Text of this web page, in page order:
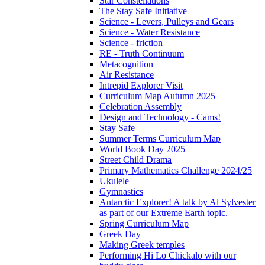
The Stay Safe Initiative
Science - Levers, Pulleys and Gears
Science - Water Resistance
Science - friction
RE - Truth Continuum
Metacognition
Air Resistance
Intrepid Explorer Visit
Curriculum Map Autumn 2025
Celebration Assembly
Design and Technology - Cams!
Stay Safe
Summer Terms Curriculum Map
World Book Day 2025
Street Child Drama
Primary Mathematics Challenge 2024/25
Ukulele
Gymnastics
Antarctic Explorer! A talk by Al Sylvester
as part of our Extreme Earth topic.
Spring Curriculum Map
Greek Day
Making Greek temples
Performing Hi Lo Chickalo with our